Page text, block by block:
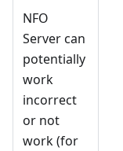
NFO
Server can
potentially
work
incorrect
or not
work (for